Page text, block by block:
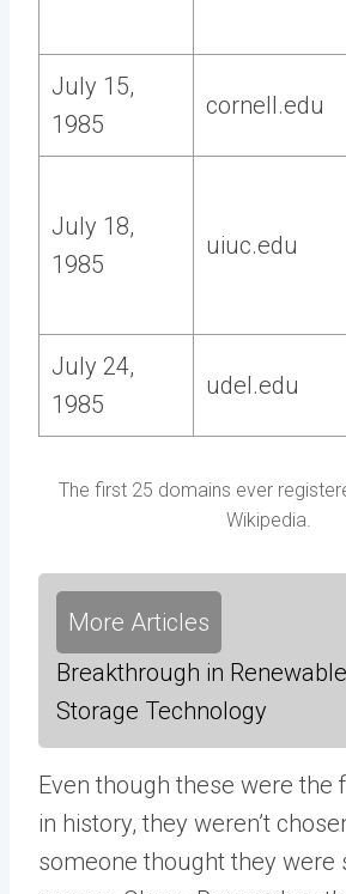
July 15,
1985
cornell.edu
July 18,
1985
uiuc.edu
July 24,
1985
udel.edu
The first 25 domains ever
Wikipedia.
More Articles
Breakthrough in
Storage Technology
Even though these were the
in history, they weren’t
someone thought they were